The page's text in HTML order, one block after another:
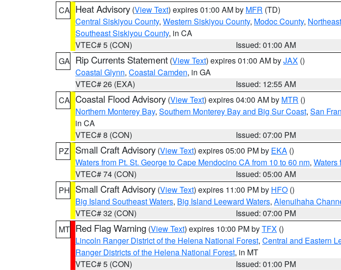
CA Heat Advisory (View Text) expires 01:00 AM by MFR (TD)
Central Siskiyou County, Western Siskiyou County, Modoc County,
Southeast Siskiyou County, in CA
VTEC# 5 (CON)
Issued: 01:00 AM
GA Rip Currents Statement (View Text) expires 01:00 AM byJAX ()
Coastal Glynn, Coastal Camden, in GA
VTEC# 26 (EXA)
Issued: 12:55 AM
CA Coastal Flood Advisory (View Text) expires 04:00 AM by MTR ()
Northern Monterey Bay, Southern Monterey Bay and Big Sur Coast, San
in CA
VTEC# 8 (CON)
Issued: 07:00 PM
PZ
Small Craft Advisory (View Text) expires 05:00 PM by EKA ()
Waters from Pt. St. George to Cape Mendocino CA from 10 to 60 nm, Waters
VTEC# 74 (CON)
Issued: 05:00 AM
PH Small Craft Advisory (View Text) expires 11:00 PM by HFO ()
Big Island Southeast Waters, Big Island Leeward Waters, Alenuihaha
VTEC# 32 (CON)
Issued: 07:00 PM
MT Red Flag Warning (View Text) expires 10:00 PM byTFX ()
Lincoln Ranger District of the Helena National Forest, Central and Eastern
Ranger Districts of the Helena National Forest, in MT
VTEC# 5 (CON)
Issued: 01:00 PM